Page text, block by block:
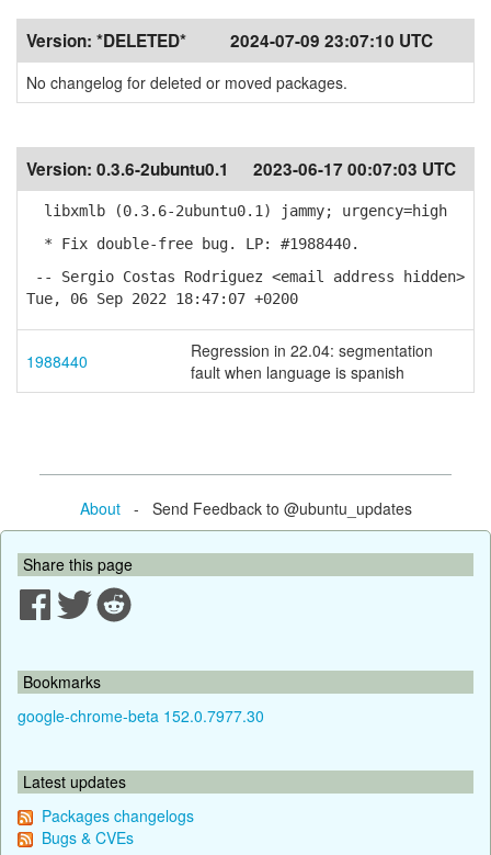
Version: *DELETED* 2024-07-09 23:07:10 UTC
No changelog for deleted or moved packages.
Version: 0.3.6-2ubuntu0.1 2023-06-17 00:07:03 UTC
libxmlb (0.3.6-2ubuntu0.1) jammy; urgency=high
* Fix double-free bug. LP: #1988440.
-- Sergio Costas Rodriguez <email address hidden>
Tue, 06 Sep 2022 18:47:07 +0200
1988440
Regression in 22.04: segmentation
fault when language is spanish
About- Send Feedback to @ubuntu_updates
Share this page
Bookmarks
google-chrome-beta 152.0.7977.30
Latest updates
Packages changelogs
Bugs & CVEs